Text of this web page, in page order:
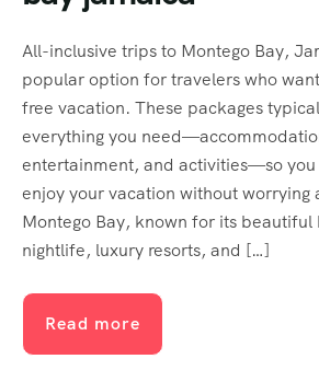
All-inclusive trips to Montego Bay,
popular option for travelers who
free vacation. These packages
everything you
entertainment, and activities—so you
enjoy your vacation without worrying
Montego Bay, known for its
nightlife, luxury resorts, and […]
Read more